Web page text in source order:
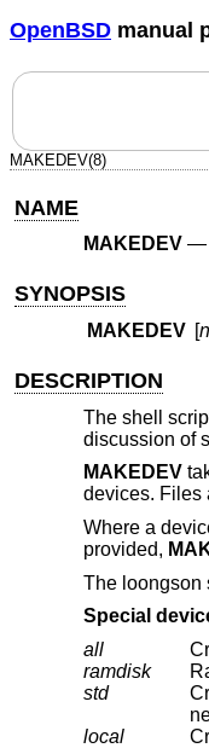
OpenBSD manual
MAKEDEV(8)
NAME
MAKEDEV—
SYNOPSIS
MAKEDEV [
DESCRIPTION
The shell
discussion of
MAKEDEV
devices. Files
Where a
provided,
The loongson
Special
all
ramdisk
std
local